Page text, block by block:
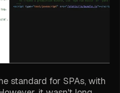
standard for SPAs, with